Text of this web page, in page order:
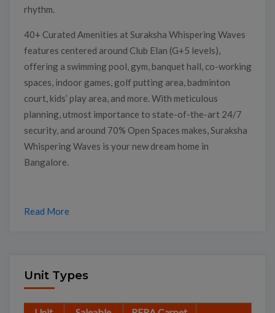
rhythm.
40+ Curated Amenities at Suraksha Whispering Waves
features centered around Club Elan (G+5 levels),
offering a swimming pool, gym, banquet hall, co-working
spaces, indoor games, golf putting area, badminton
court, kids’ play area, and more. With meticulous
planning, utmost importance to state-of-the-art 24/7
security, and around 70% Open Spaces makes, Suraksha
Whispering Waves is your new dream home in
Bangalore.
Read More
Unit Types